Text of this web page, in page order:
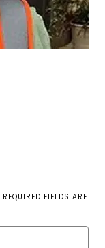
REQUIRED FIELDS ARE